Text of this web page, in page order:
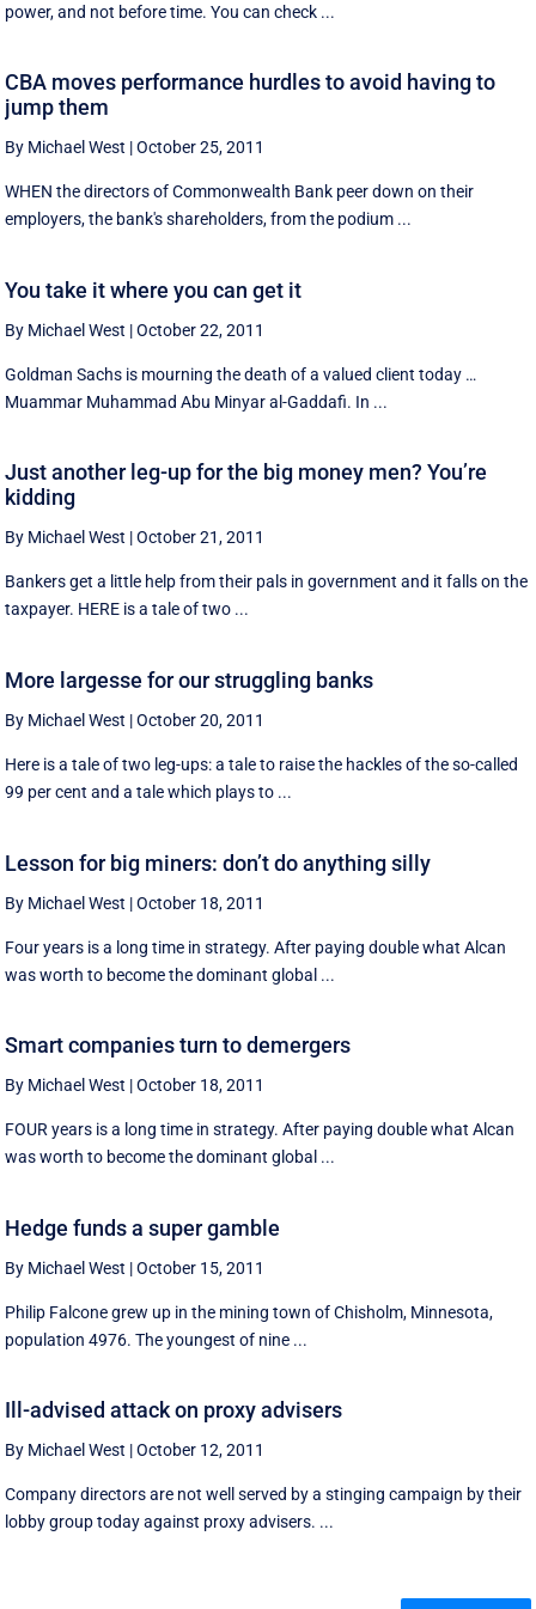
power, and not before time. You can check ...
CBA moves performance hurdles to avoid having to
jump them
By Michael West |October 25, 2011
WHEN the directors of Commonwealth Bank peer down on their
employers, the bank's shareholders, from the podium ...
You take it where you can get it
By Michael West |October 22, 2011
Goldman Sachs is mourning the death of a valued client today …
Muammar Muhammad Abu Minyar al-Gaddafi. In ...
Just another leg-up for the big money men? You’re
kidding
By Michael West |October 21, 2011
Bankers get a little help from their pals in government and it falls on the
taxpayer. HERE is a tale of two ...
More largesse for our struggling banks
By Michael West |October 20, 2011
Here is a tale of two leg-ups: a tale to raise the hackles of the so-called
99 per cent and a tale which plays to ...
Lesson for big miners: don’t do anything silly
By Michael West |October 18, 2011
Four years is a long time in strategy. After paying double what Alcan
was worth to become the dominant global ...
Smart companies turn to demergers
By Michael West |October 18, 2011
FOUR years is a long time in strategy. After paying double what Alcan
was worth to become the dominant global ...
Hedge funds a super gamble
By Michael West |October 15, 2011
Philip Falcone grew up in the mining town of Chisholm, Minnesota,
population 4976. The youngest of nine ...
Ill-advised attack on proxy advisers
By Michael West |October 12, 2011
Company directors are not well served by a stinging campaign by their
lobby group today against proxy advisers. ...